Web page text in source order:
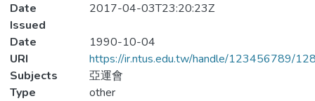
Date
Issued
2017-04-03T23:20:23Z
Date
1990-10-04
URI
https://ir.ntus.edu.tw/handle/123456789/
Subjects
亞運會
Type
other